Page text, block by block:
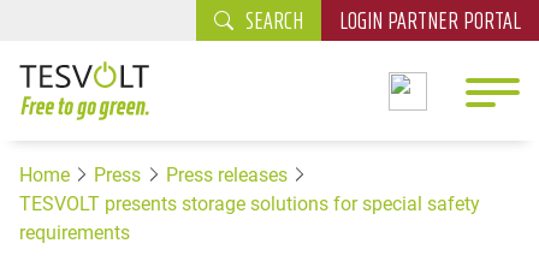
SEARCH LOGIN PARTNER PORTAL
Home Press
Press releases
TESVOLT presents storage solutions for special safety
requirements